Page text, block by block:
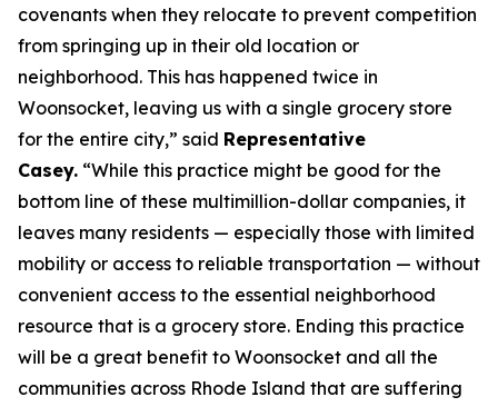
covenants when they relocate to prevent competition
from springing up in their old location or
neighborhood. This has happened twice in
Woonsocket, leaving us with a single grocery store
for the entire city,” said Representative
Casey. “While this practice might be good for the
bottom line of these multimillion-dollar companies, it
leaves many residents — especially those with limited
mobility or access to reliable transportation — without
convenient access to the essential neighborhood
resource that is a grocery store. Ending this practice
will be a great benefit to Woonsocket and all the
communities across Rhode Island that are suffering